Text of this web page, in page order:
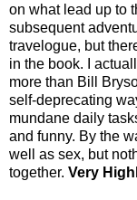
on what lead up to
subsequent
travelogue, but
in the book. I
more than Bill
self-deprecating
mundane daily
and funny. By the
well as sex, but
together. Very